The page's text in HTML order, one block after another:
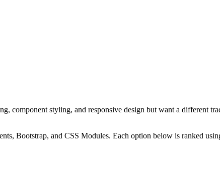
component styling, and responsive design but want a different
Bootstrap, and CSS Modules. Each option below is ranked